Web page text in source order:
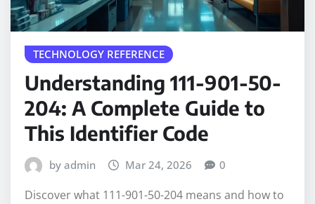
TECHNOLOGY REFERENCE
Understanding 111-901-50-
204: A Complete Guide to
This Identifier Code
by admin Mar 24, 2026 0
Discover what 111-901-50-204 means and how to